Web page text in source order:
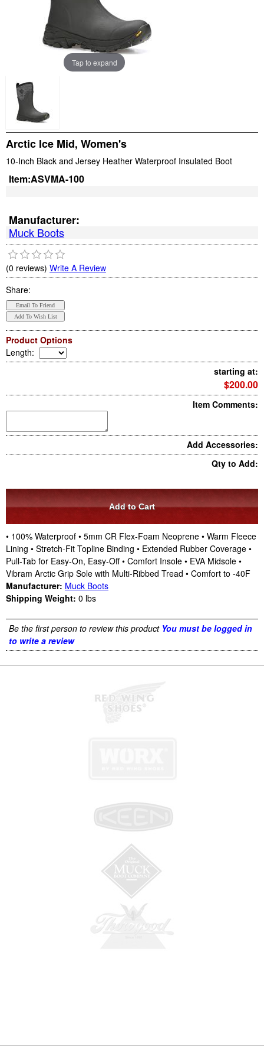
Tap to expand
Arctic Ice Mid, Women's
10-Inch Black and Jersey Heather Waterproof Insulated Boot
Item:ASVMA-100
Manufacturer:
Muck Boots
(0 reviews) Write A Review
Share:
Product Options
Length:
starting at:
$200.00
Item Comments:
Add Accessories:
Qty to Add:
• 100% Waterproof • 5mm CR Flex-Foam Neoprene • Warm Fleece
Lining • Stretch-Fit Topline Binding • Extended Rubber Coverage •
Pull-Tab for Easy-On, Easy-Off • Comfort Insole • EVA Midsole •
Vibram Arctic Grip Sole with Multi-Ribbed Tread • Comfort to -40F
Manufacturer: Muck Boots
Shipping Weight: 0 lbs
Be the first person to review this product You must be logged in
to write a review